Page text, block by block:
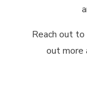
Reach out
out more